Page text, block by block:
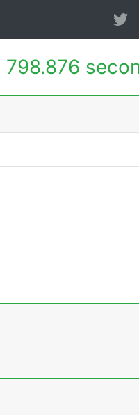
798.876